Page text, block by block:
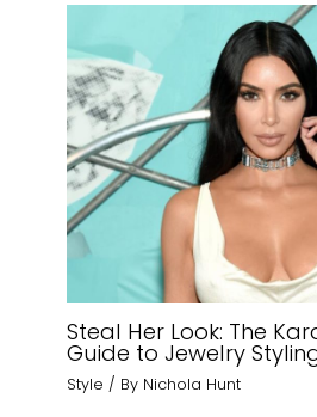
Steal Her Look: The
Guide to Jewelry
Style / By Nichola Hunt